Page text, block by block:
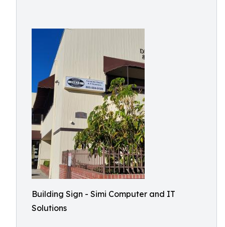
Building Sign - Simi Computer and IT
Solutions